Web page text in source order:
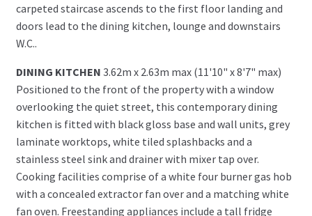
carpeted staircase ascends to the first floor landing and
doors lead to the dining kitchen, lounge and downstairs
W.C..
DINING KITCHEN 3.62m x 2.63m max (11'10" x 8'7" max)
Positioned to the front of the property with a window
overlooking the quiet street, this contemporary dining
kitchen is fitted with black gloss base and wall units, grey
laminate worktops, white tiled splashbacks and a
stainless steel sink and drainer with mixer tap over.
Cooking facilities comprise of a white four burner gas hob
with a concealed extractor fan over and a matching white
fan oven. Freestanding appliances include a tall fridge